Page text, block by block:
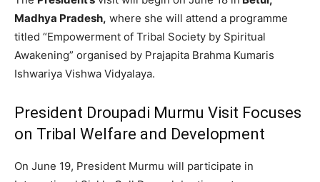
Madhya Pradesh, where she will attend a programme
titled “Empowerment of Tribal Society by Spiritual
Awakening” organised by Prajapita Brahma Kumaris
Ishwariya Vishwa Vidyalaya.
President Droupadi Murmu Visit Focuses
on Tribal Welfare and Development
On June 19, President Murmu will participate in